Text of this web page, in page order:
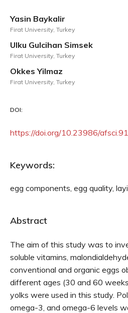
Yasin Baykalir
Firat University, Turkey
Ulku Gulcihan Simsek
Firat University, Turkey
Okkes Yilmaz
Firat University, Turkey
DOI:
https://doi.org/10.23986/
Keywords:
egg components, egg quality,
Abstract
The aim of this study was to
soluble vitamins,
conventional and organic eggs
different ages (30 and 60
yolks were used in this study.
omega-3, and omega-6 levels